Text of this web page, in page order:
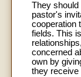
They should
pastor's
cooperation
fields. This
concerned
own by
they receive